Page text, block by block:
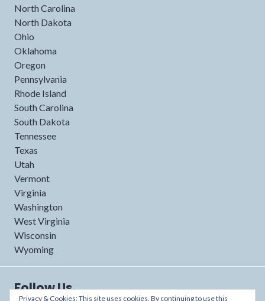
North Carolina
North Dakota
Ohio
Oklahoma
Oregon
Pennsylvania
Rhode Island
South Carolina
South Dakota
Tennessee
Texas
Utah
Vermont
Virginia
Washington
West Virginia
Wisconsin
Wyoming
Follow Us
Privacy & Cookies: This site uses cookies. By continuing to use this